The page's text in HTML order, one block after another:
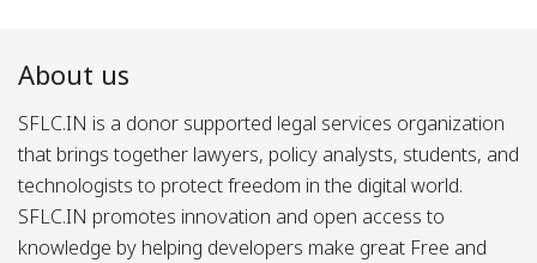
About us
SFLC.IN is a donor supported legal services organization
that brings together lawyers, policy analysts, students, and
technologists to protect freedom in the digital world.
SFLC.IN promotes innovation and open access to
knowledge by helping developers make great Free and